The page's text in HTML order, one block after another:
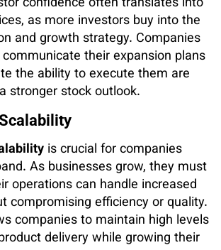
as more investors buy into the
and growth strategy. Companies
their expansion plans
the ability to execute them are
stronger stock outlook.
is crucial for companies
As businesses grow, they must
operations can handle increased
compromising efficiency or quality.
companies to maintain high levels
delivery while growing their